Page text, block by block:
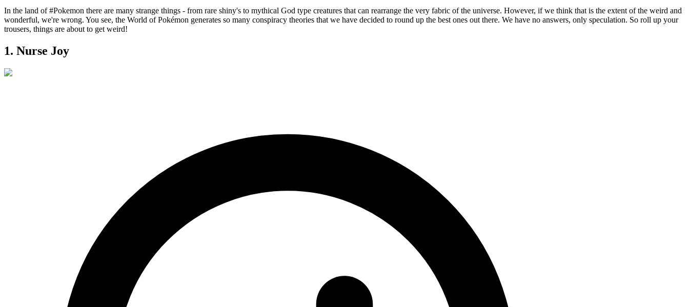
In the land of#Pokemon there are many strange things - from rare shiny's to mythical God type creatures that can rearrange the very fabric of the universe. However, if we think that is the extent of the weird and
wonderful, we're wrong. You see, the World of Pokémon generates so many conspiracy theories that we have decided to round up the best ones out there. We have no answers, only speculation. So roll up your
trousers, things are about to get weird!
1. Nurse Joy